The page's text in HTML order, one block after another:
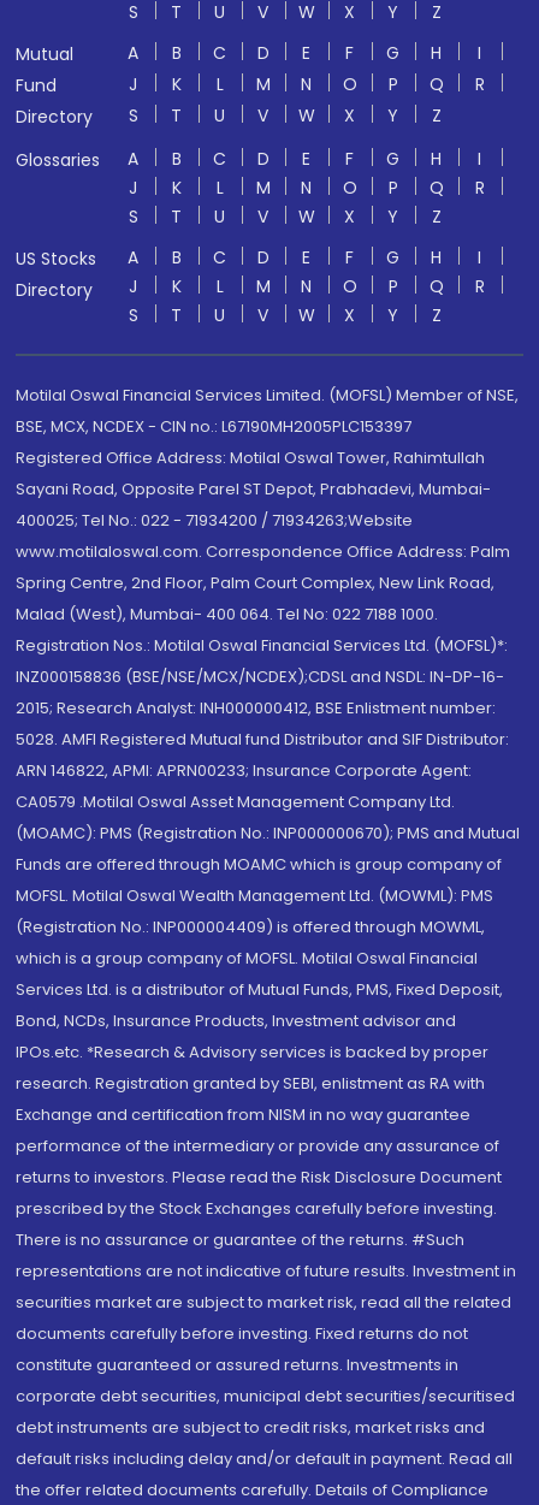
S T U V W X Y
Z
Mutual
Fund
Directory
A B C D E F G H
I
J
K L M N O P Q
R
S
T U V W X Y
Z
Glossaries
A B C D E F G H
I
J
K L M N O P Q
R
S
T U V W X Y
Z
US Stocks
Directory
A B C D E F G H
I
J
K L M N O P Q
R
S
T U V W X Y Z
Motilal Oswal Financial Services Limited. (MOFSL) Member of NSE,
BSE, MCX, NCDEX - CIN no.: L67190MH2005PLC153397
Registered Office Address: Motilal Oswal Tower, Rahimtullah
Sayani Road, Opposite Parel ST Depot, Prabhadevi, Mumbai-
400025; Tel No.: 022 - 71934200 / 71934263;Website
www.motilaloswal.com. Correspondence Office Address: Palm
Spring Centre, 2nd Floor, Palm Court Complex, New Link Road,
Malad (West), Mumbai- 400 064. Tel No: 022 7188 1000.
Registration Nos.: Motilal Oswal Financial Services Ltd. (MOFSL)*:
INZ000158836 (BSE/NSE/MCX/NCDEX);CDSL and NSDL: IN-DP-16-
2015; Research Analyst: INH000000412, BSE Enlistment number:
5028. AMFI Registered Mutual fund Distributor and SIF Distributor:
ARN 146822, APMI: APRN00233; Insurance Corporate Agent:
CA0579 .Motilal Oswal Asset Management Company Ltd.
(MOAMC): PMS (Registration No.: INP000000670); PMS and Mutual
Funds are offered through MOAMC which is group company of
MOFSL. Motilal Oswal Wealth Management Ltd. (MOWML): PMS
(Registration No.: INP000004409) is offered through MOWML,
which is a group company of MOFSL. Motilal Oswal Financial
Services Ltd. is a distributor of Mutual Funds, PMS, Fixed Deposit,
Bond, NCDs, Insurance Products, Investment advisor and
IPOs.etc. *Research & Advisory services is backed by proper
research. Registration granted by SEBI, enlistment as RA with
Exchange and certification from NISM in no way guarantee
performance of the intermediary or provide any assurance of
returns to investors. Please read the Risk Disclosure Document
prescribed by the Stock Exchanges carefully before investing.
There is no assurance or guarantee of the returns. #Such
representations are not indicative of future results. Investment in
securities market are subject to market risk, read all the related
documents carefully before investing. Fixed returns do not
constitute guaranteed or assured returns. Investments in
corporate debt securities, municipal debt securities/securitised
debt instruments are subject to credit risks, market risks and
default risks including delay and/or default in payment. Read all
the offer related documents carefully. Details of Compliance